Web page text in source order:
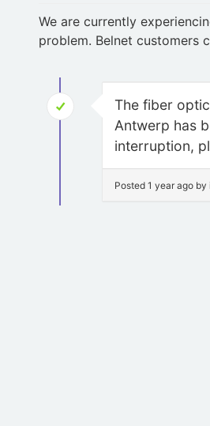
We are currently
problem. Belnet customers
The fiber
Antwerp has
interruption,
Posted 1 year ago by